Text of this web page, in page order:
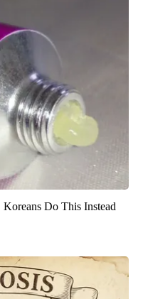
Do This Instead